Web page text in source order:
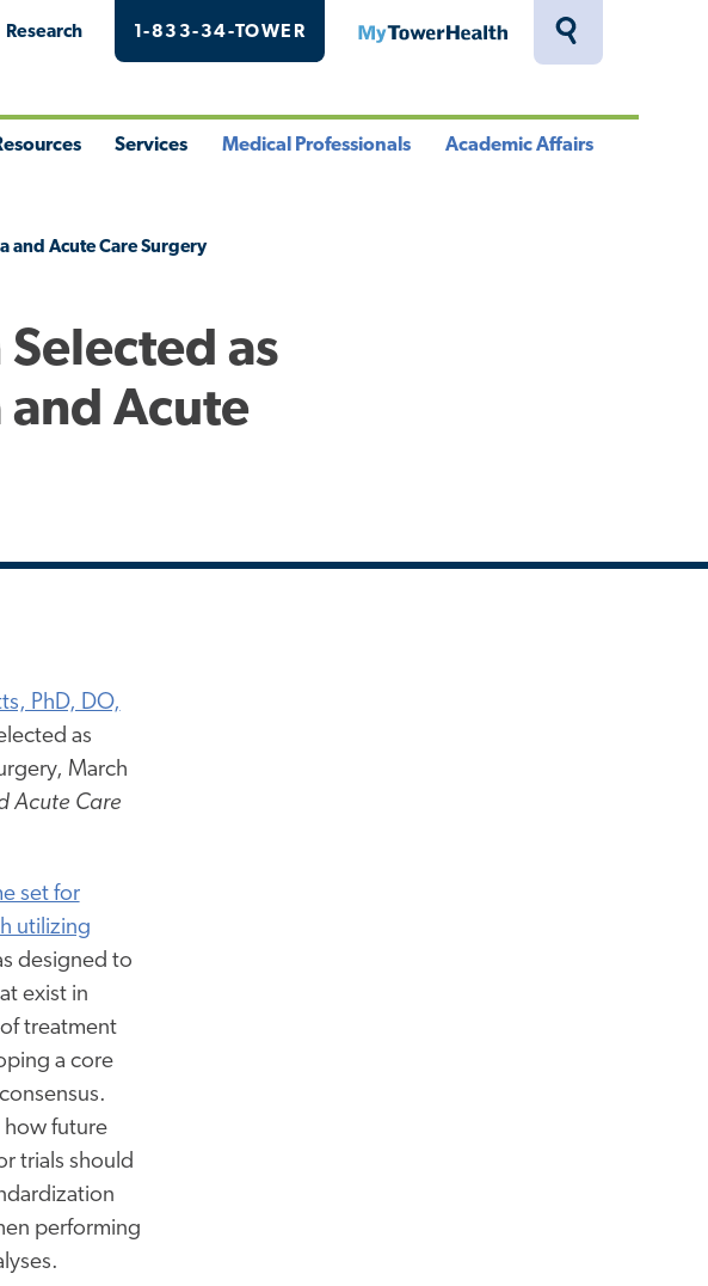
Toggle
Research 1-833-34-TOWER MyTowerHealth
Services Medical Professionals Academic Affairs
and Acute Care Surgery
as
and Acute
PhD, DO,
as
March
Acute Care
set for
utilizing
designed to
exist in
treatment
a core
how future
trials should
performing